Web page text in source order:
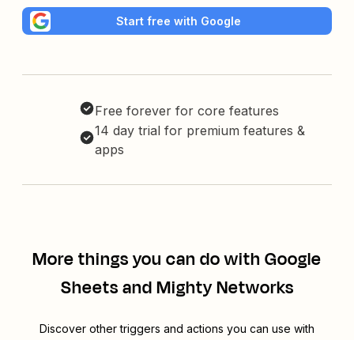
Start free with Google
Free forever for core features
14 day trial for premium features &
apps
More things you can do with Google
Sheets and Mighty Networks
Discover other triggers and actions you can use with